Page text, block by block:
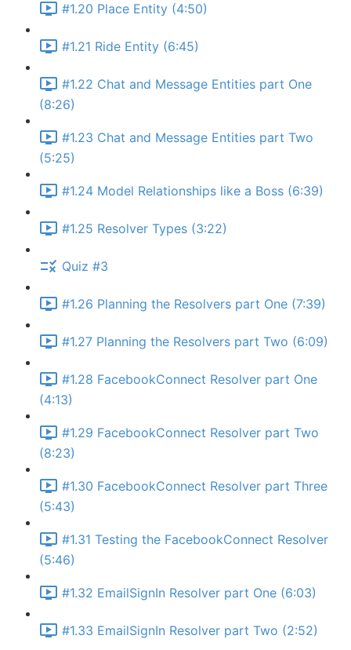
#1.20 Place Entity (4:50)
#1.21 Ride Entity (6:45)
#1.22 Chat and Message Entities part One
(8:26)
#1.23 Chat and Message Entities part Two
(5:25)
#1.24 Model Relationships like a Boss (6:39)
#1.25 Resolver Types (3:22)
Quiz #3
#1.26 Planning the Resolvers part One (7:39)
#1.27 Planning the Resolvers part Two (6:09)
#1.28 FacebookConnect Resolver part One
(4:13)
#1.29 FacebookConnect Resolver part Two
(8:23)
#1.30 FacebookConnect Resolver part Three
(5:43)
#1.31 Testing the FacebookConnect Resolver
(5:46)
#1.32 EmailSignIn Resolver part One (6:03)
#1.33 EmailSignIn Resolver part Two (2:52)